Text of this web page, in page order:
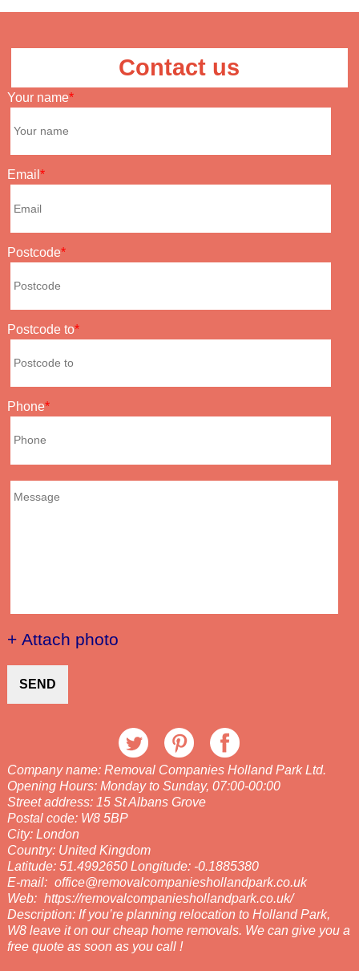
Contact us
Your name
Email
Postcode
Postcode to
Phone
+ Attach photo
SEND
Company name: Removal Companies Holland Park Ltd.
Opening Hours: Monday to Sunday, 07:00-00:00
Street address: 15 St Albans Grove
Postal code: W8 5BP
City: London
Country: United Kingdom
Latitude: 51.4992650 Longitude: -0.1885380
E-mail: office@removalcompanieshollandpark.co.uk
Web: https://removalcompanieshollandpark.co.uk/
Description: If you’re planning relocation to Holland Park,
W8 leave it on our cheap home removals. We can give you a
free quote as soon as you call !